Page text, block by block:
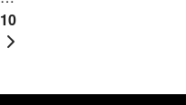
10
Next